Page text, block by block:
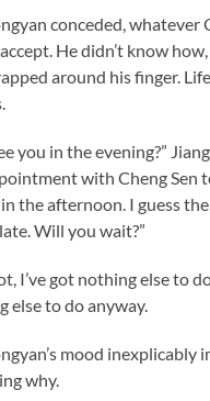
conceded, whatever
accept. He didn’t know
around his finger.
you in the evening?” Jiang
with Cheng Sen
the afternoon. I guess
Will you wait?”
I’ve got nothing else to
else to do anyway.
mood inexplicably
why.